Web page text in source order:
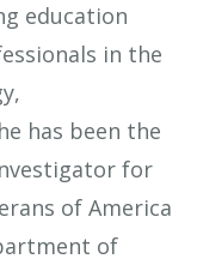
education
in the
has been the
for
of America
of